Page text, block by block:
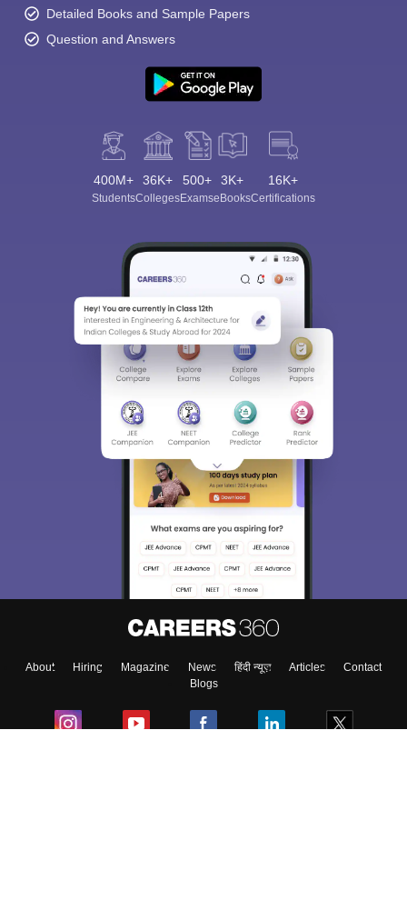
Detailed Books and Sample Papers
Question and Answers
400M+
Students
36K+
Colleges
500+
Exams
3K+
eBooks
16K+
Certifications
About Hiring Magazine News हिंदी न्यूज़ Articles
Contact
Blogs